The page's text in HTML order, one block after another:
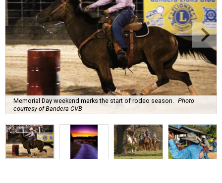
Memorial Day weekend marks the start of rodeo season.
Photo
courtesy of Bandera CVB